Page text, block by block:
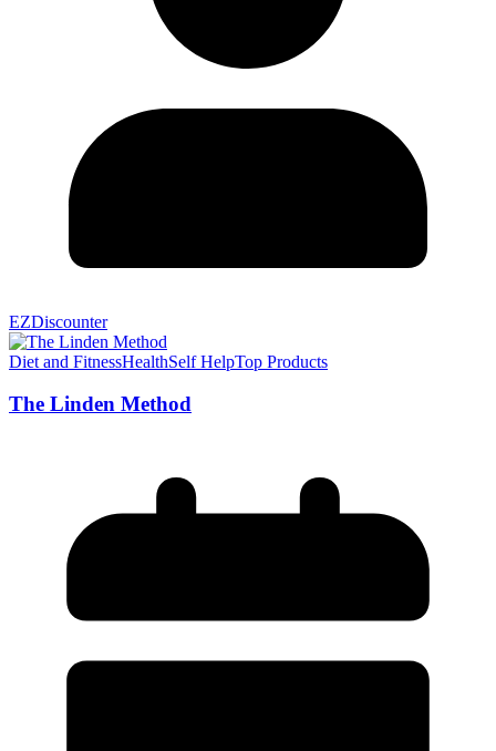
EZDiscounter
Diet and FitnessHealthSelf HelpTop Products
The Linden Method